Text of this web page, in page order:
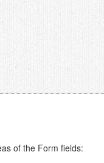
of the Form fields: